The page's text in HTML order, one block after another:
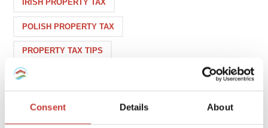
Consent Details About
IRISH PROPERTY TAX
POLISH PROPERTY TAX
PROPERTY TAX TIPS
SPANISH PROPERTY TAX